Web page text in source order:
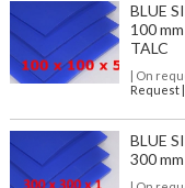
BLUE
100
TALC
| On
Request |
BLUE
300